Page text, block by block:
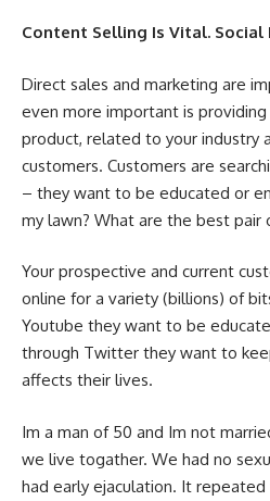
Content Selling Is Vital.
Direct sales and marketing are
even more important is
product, related to your industry
customers. Customers are
– they want to be educated or
my lawn? What are the best pair
Your prospective and current
online for a variety (billions) of
Youtube they want to be
through Twitter they want to
affects their lives.
Im a man of 50 and Im not
we live togather. We had no
had early ejaculation. It